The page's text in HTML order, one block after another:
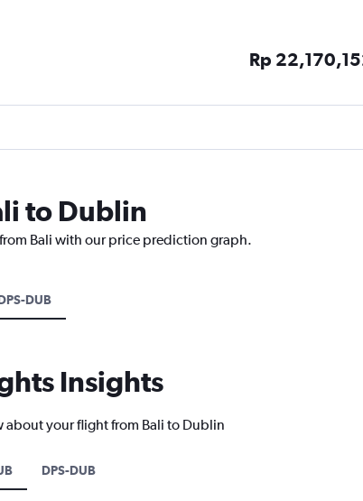
Rp
to Dublin
Bali with our price prediction graph.
DUB
Insights
about your flight from Bali to Dublin
DPS-DUB